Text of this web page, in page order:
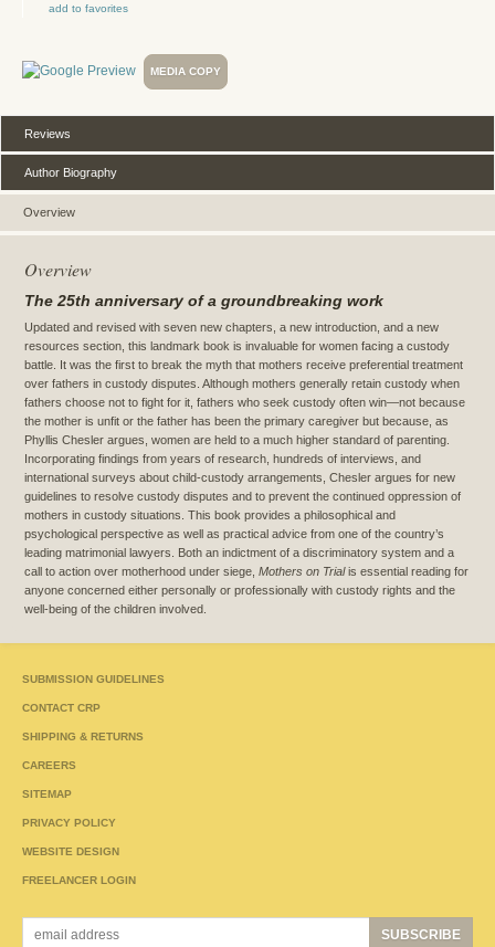
add to favorites
MEDIA COPY
Overview
Reviews
Author Biography
Overview
The 25th anniversary of a groundbreaking work
Updated and revised with seven new chapters, a new introduction, and a new
resources section, this landmark book is invaluable for women facing a custody
battle. It was the first to break the myth that mothers receive preferential treatment
over fathers in custody disputes. Although mothers generally retain custody when
fathers choose not to fight for it, fathers who seek custody often win—not because
the mother is unfit or the father has been the primary caregiver but because, as
Phyllis Chesler argues, women are held to a much higher standard of parenting.
Incorporating findings from years of research, hundreds of interviews, and
international surveys about child-custody arrangements, Chesler argues for new
guidelines to resolve custody disputes and to prevent the continued oppression of
mothers in custody situations. This book provides a philosophical and
psychological perspective as well as practical advice from one of the country’s
leading matrimonial lawyers. Both an indictment of a discriminatory system and a
call to action over motherhood under siege, Mothers on Trialis essential reading for
anyone concerned either personally or professionally with custody rights and the
well-being of the children involved.
SUBMISSION GUIDELINES
CONTACT CRP
SHIPPING & RETURNS
CAREERS
SITEMAP
PRIVACY POLICY
WEBSITE DESIGN
FREELANCER LOGIN